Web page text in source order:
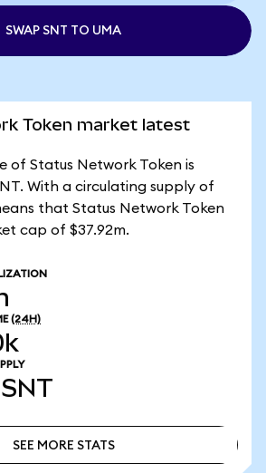
SWAP SNT TO UMA
Token market latest
of Status Network Token is
With a circulating supply of
that Status Network Token
cap of $37.92m.
(24H)
SNT
SEE MORE STATS